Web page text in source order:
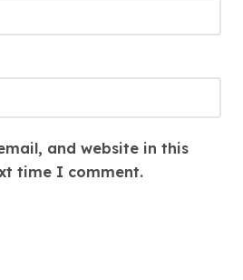
and website in this
time I comment.